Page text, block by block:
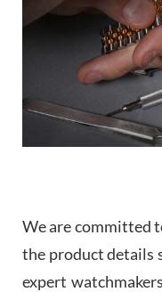
We are committed
the product details
expert